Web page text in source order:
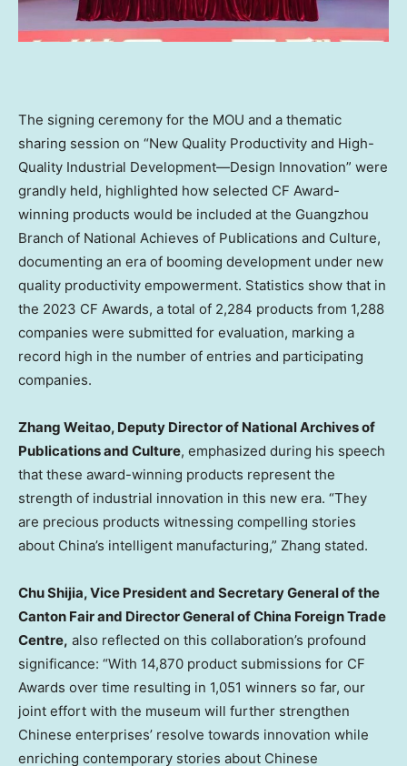
The signing ceremony for the MOU and a thematic
sharing session on “New Quality Productivity and High-
Quality Industrial Development—Design Innovation” were
grandly held, highlighted how selected CF Award-
winning products would be included at the Guangzhou
Branch of National Achieves of Publications and Culture,
documenting an era of booming development under new
quality productivity empowerment. Statistics show that in
the 2023 CF Awards, a total of 2,284 products from 1,288
companies were submitted for evaluation, marking a
record high in the number of entries and participating
companies.
Zhang Weitao, Deputy Director of National Archives of
Publications and Culture, emphasized during his speech
that these award-winning products represent the
strength of industrial innovation in this new era. “They
are precious products witnessing compelling stories
about China’s intelligent manufacturing,” Zhang stated.
Chu Shijia, Vice President and Secretary General of the
Canton Fair and Director General of China Foreign Trade
Centre, also reflected on this collaboration’s profound
significance: “With 14,870 product submissions for CF
Awards over time resulting in 1,051 winners so far, our
joint effort with the museum will further strengthen
Chinese enterprises’ resolve towards innovation while
enriching contemporary stories about Chinese